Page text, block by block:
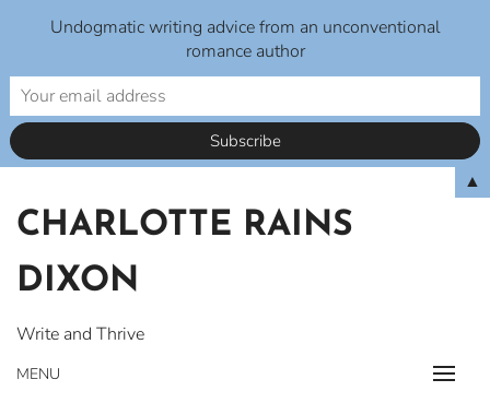
content
CHARLOTTE RAINS
DIXON
Write and Thrive
MENU
Undogmatic writing advice from an unconventional
romance author
▲